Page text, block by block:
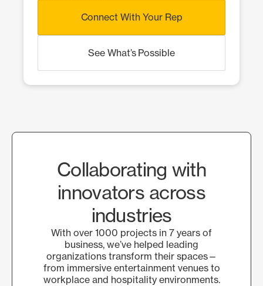
Connect With Your Rep
See What’s Possible
Collaborating with
innovators across
industries
With over 1000 projects in 7 years of
business, we’ve helped leading
organizations transform their spaces—
from immersive entertainment venues to
workplace and hospitality environments.